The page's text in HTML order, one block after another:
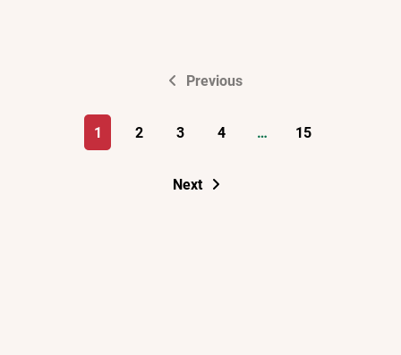
Previous
1 2 3 4 … 15
Next